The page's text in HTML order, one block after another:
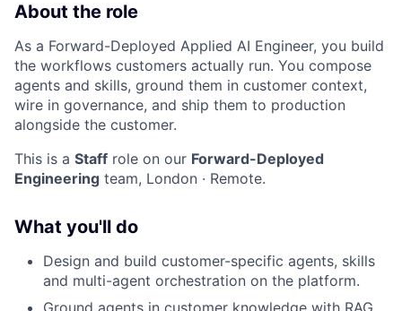
About the role
As a Forward-Deployed Applied AI Engineer, you build
the workflows customers actually run. You compose
agents and skills, ground them in customer context,
wire in governance, and ship them to production
alongside the customer.
This is a Staff role on our Forward-Deployed
Engineering team, London · Remote.
What you'll do
Design and build customer-specific agents, skills
and multi-agent orchestration on the platform.